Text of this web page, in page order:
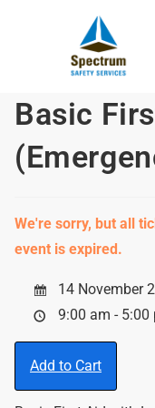
Basic
We're sorry, but all
event is expired.
14 November
9:00 am - 5:00
Add to Cart